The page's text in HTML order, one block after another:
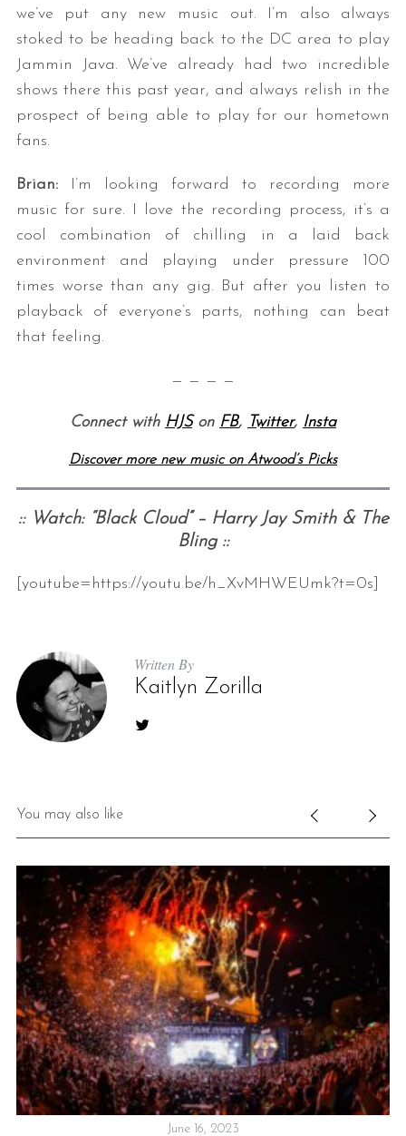
we’ve put any new music out. I’m also always
stoked to be heading back to the DC area to play
Jammin Java. We’ve already had two incredible
shows there this past year, and always relish in the
prospect of being able to play for our hometown
fans.
Brian:I’m looking forward to recording more
music for sure. I love the recording process, it’s a
cool combination of chilling in a laid back
environment and playing under pressure 100
times worse than any gig. But after you listen to
playback of everyone’s parts, nothing can beat
that feeling.
— — — —
Connect with HJSon FB, Twitter, Insta
Discover more new music on Atwood’s Picks
:: Watch: “Black Cloud” – Harry Jay Smith & The
Bling ::
[youtube=https://youtu.be/h_XvMHWEUmk?t=0s]
Written By
Kaitlyn Zorilla
You may also like
June 16, 2023